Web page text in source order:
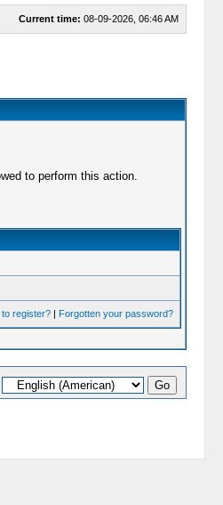
Current time: 08-09-2026, 06:46 AM
to perform this action.
to register?| Forgotten your password?